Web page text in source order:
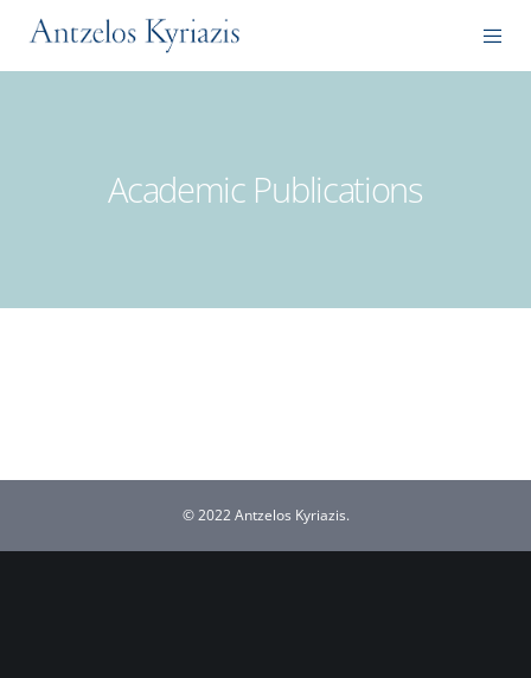
Academic Publications
© 2022 Antzelos Kyriazis.